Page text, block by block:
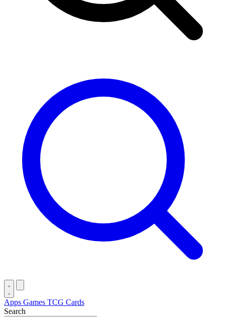
Apps Games TCG Cards
Search